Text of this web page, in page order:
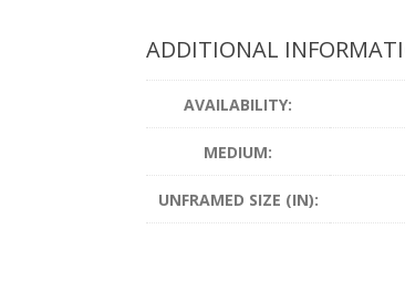
ADDITIONAL
AVAILABILITY:
MEDIUM:
UNFRAMED SIZE (IN):